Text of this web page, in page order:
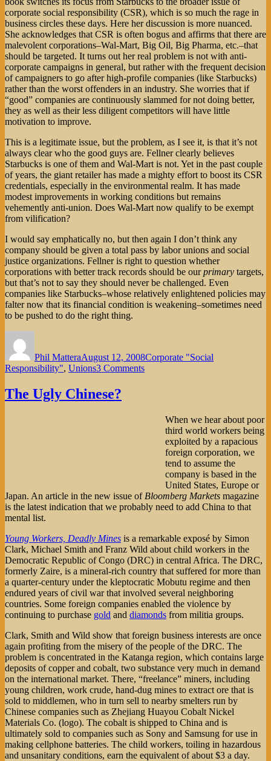
corporate social responsibility (CSR), which is so much the rage in
business circles these days. Here her discussion is more nuanced.
She acknowledges that CSR is often bogus and affirms that there are
malevolent corporations–Wal-Mart, Big Oil, Big Pharma, etc.–that
should be targeted. It turns out her real problem is not with anti-
corporate campaigns in general, but rather with the frequent decision
of campaigners to go after high-profile companies (like Starbucks)
rather than the worst offenders in an industry. She worries that if
“good” companies are continuously slammed for not doing better,
they as well as their less diligent competitors will have little
motivation to improve.
This is a legitimate issue, but the problem, as I see it, is that it’s not
always clear who the good guys are. Fellner clearly believes
Starbucks is one of them and Wal-Mart is not. Yet in the past couple
of years, the giant retailer has made a mighty effort to boost its CSR
credentials, especially in the environmental realm. It has made
modest improvements in working conditions but remains
vehemently anti-union. Does Wal-Mart now qualify to be exempt
from vilification?
I would say emphatically no, but then again I don’t think any
company should be given a total pass by labor unions and social
justice organizations. Fellner is right to question whether
corporations with better track records should be ourprimary targets,
but that’s not to say they should never be challenged. Even
companies like Starbucks–whose relatively enlightened policies may
falter now that its financial condition is weakening–sometimes need
to be pushed to do the right thing.
Phil MatteraAugust 12, 2008Corporate "Social
Responsibility", Unions3 Commentson
The Ugly Chinese?
When we hear about poor
third world workers being
exploited by a rapacious
foreign corporation, we
tend to assume the
company is based in the
United States, Europe or
Japan. An article in the new issue of Bloomberg Markets magazine
is the latest indication that we probably need to add China to that
mental list.
Young Workers, Deadly Mines is a remarkable exposé by Simon
Clark, Michael Smith and Franz Wild about child workers in the
Democratic Republic of Congo (DRC) in central Africa. The DRC,
formerly Zaire, is a mineral-rich country that suffered for more than
a quarter-century under the kleptocratic Mobutu regime and then
endured years of civil war that involved several neighboring
countries. Some foreign companies enabled the violence by
continuing to purchase gold and diamonds from militia groups.
Clark, Smith and Wild show that foreign business interests are once
again profiting from the misery of the people of the DRC. The
problem is concentrated in the Katanga region, which contains large
deposits of copper and cobalt, two substance very much in demand
on the international market. There, “freelance” miners, including
young children, work crude, hand-dug mines to extract ore that is
sold to middlemen, who in turn sell to nearby smelters run by
Chinese companies such as Zhejiang Huayou Cobalt Nickel
Materials Co. (logo). The cobalt is shipped to China and is
ultimately sold to companies such as Sony and Samsung for use in
making cellphone batteries. The child workers, toiling in hazardous
and unsanitary conditions, earn the equivalent of about $3 a day.